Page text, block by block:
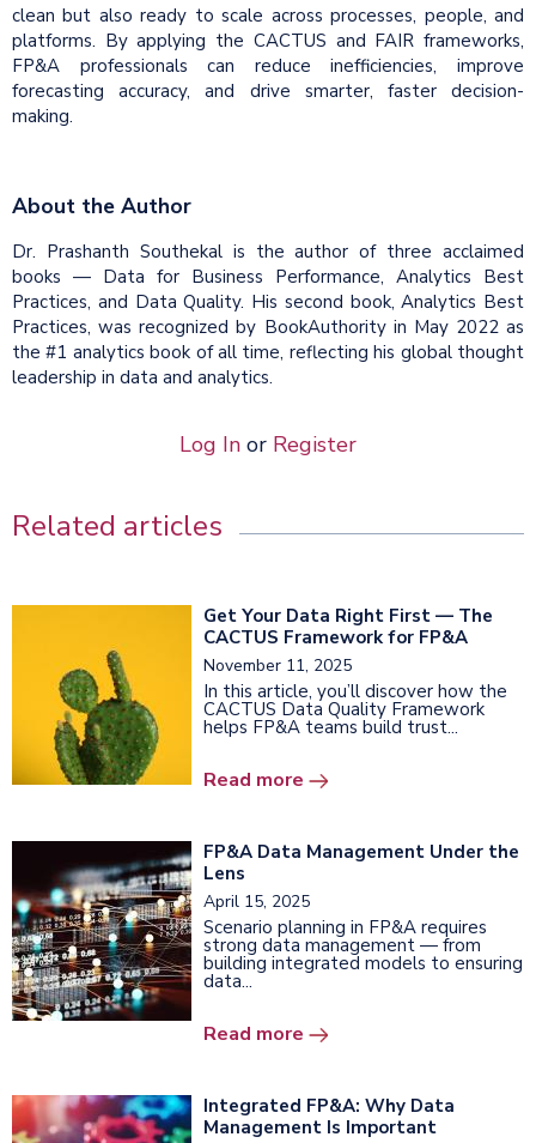
clean but also ready to scale across processes, people, and
platforms. By applying the CACTUS and FAIR frameworks,
FP&A professionals can reduce inefficiencies, improve
forecasting accuracy, and drive smarter, faster decision-
making.
About the Author
Dr. Prashanth Southekal is the author of three acclaimed
books — Data for Business Performance, Analytics Best
Practices, and Data Quality. His second book, Analytics Best
Practices, was recognized by BookAuthority in May 2022 as
the #1 analytics book of all time, reflecting his global thought
leadership in data and analytics.
Log In or Register
Related articles
Get Your Data Right First — The
CACTUS Framework for FP&A
November 11, 2025
In this article, you’ll discover how the
CACTUS Data Quality Framework
helps FP&A teams build trust...
Read more
FP&A Data Management Under the
Lens
April 15, 2025
Scenario planning in FP&A requires
strong data management — from
building integrated models to ensuring
data...
Read more
Integrated FP&A: Why Data
Management Is Important